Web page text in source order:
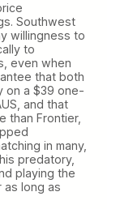
Southwest
willingness to
to
even when
that both
on a $39 one-
and that
than Frontier,
in many,
predatory,
playing the
as long as